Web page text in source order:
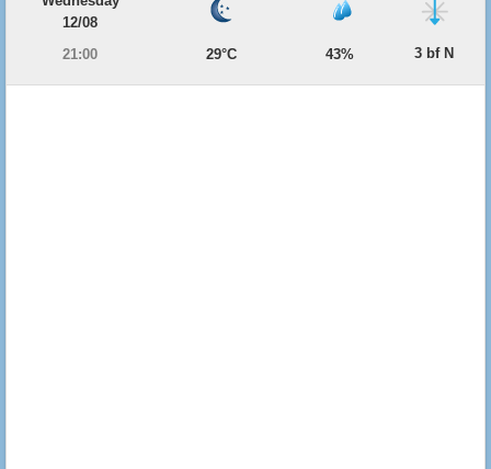
12/08
21:00
29°C 43% 3 bf N